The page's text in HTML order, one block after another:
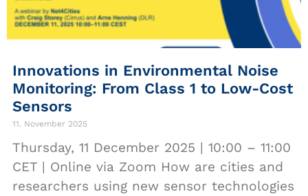
Innovations in Environmental Noise
Monitoring: From Class 1 to Low-Cost
Sensors
11. November 2025
Thursday, 11 December 2025 | 10:00 – 11:00
CET | Online via Zoom How are cities and
researchers using new sensor technologies